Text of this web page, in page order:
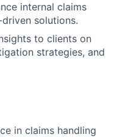
internal claims
solutions.
to clients on
strategies, and
in claims handling